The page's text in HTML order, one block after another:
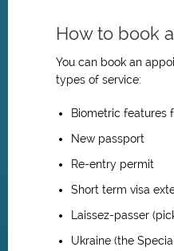
How to book
You can book an
types of service:
Biometric features
New passport
Re-entry permit
Short term visa
Laissez-passer
Ukraine (the